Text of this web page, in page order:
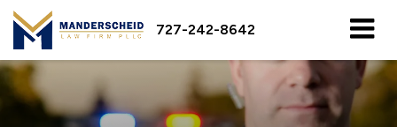
727-242-8642